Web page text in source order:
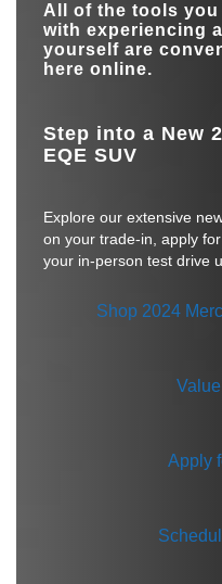
All of the tools you
with experiencing
yourself are
here online.
Step into a New
EQE SUV
Explore our extensive
on your trade-in, apply
your in-person test drive
Shop 2024
Apply